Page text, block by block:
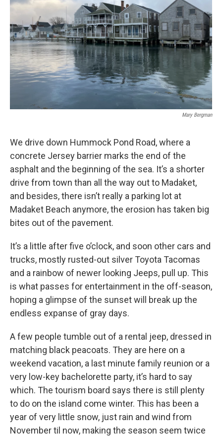
Mary Bergman
We drive down Hummock Pond Road, where a
concrete Jersey barrier marks the end of the
asphalt and the beginning of the sea. It’s a shorter
drive from town than all the way out to Madaket,
and besides, there isn’t really a parking lot at
Madaket Beach anymore, the erosion has taken big
bites out of the pavement.
It’s a little after five o’clock, and soon other cars and
trucks, mostly rusted-out silver Toyota Tacomas
and a rainbow of newer looking Jeeps, pull up. This
is what passes for entertainment in the off-season,
hoping a glimpse of the sunset will break up the
endless expanse of gray days.
A few people tumble out of a rental jeep, dressed in
matching black peacoats. They are here on a
weekend vacation, a last minute family reunion or a
very low-key bachelorette party, it’s hard to say
which. The tourism board says there is still plenty
to do on the island come winter. This has been a
year of very little snow, just rain and wind from
November til now, making the season seem twice